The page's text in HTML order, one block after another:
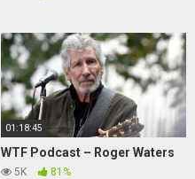
01:18:45
WTF Podcast – Roger Waters
5K 81%